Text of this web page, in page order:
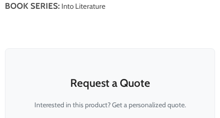
BOOK SERIES: Into Literature
Request a Quote
Interested in this product? Get a personalized quote.